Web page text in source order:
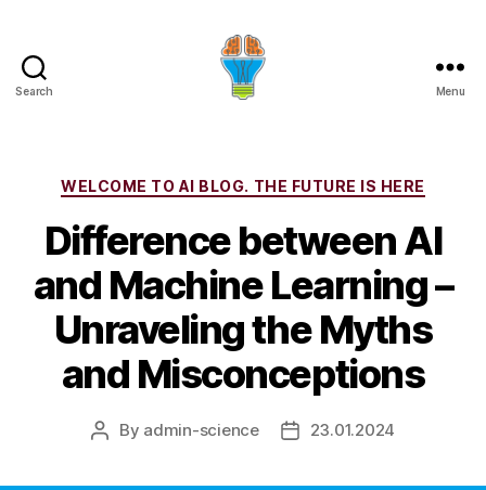
Search Menu
Categories
WELCOME TO AI BLOG. THE FUTURE IS HERE
Difference between AI
and Machine Learning –
Unraveling the Myths
and Misconceptions
Post
By admin-science
Post23.01.2024